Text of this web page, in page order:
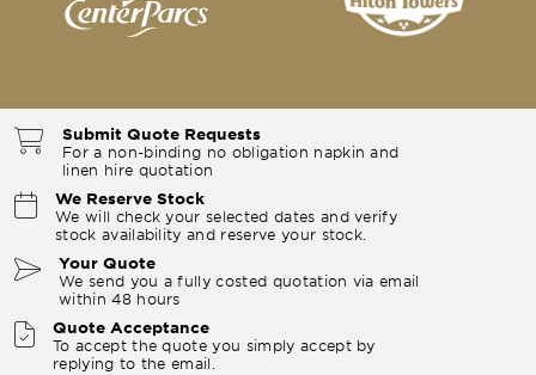
Submit Quote Requests
For a non-binding no obligation napkin and
linen hire quotation
We Reserve Stock
We will check your selected dates and verify
stock availability and reserve your stock.
Your Quote
We send you a fully costed quotation via email
within 48 hours
Quote Acceptance
To accept the quote you simply accept by
replying to the email.